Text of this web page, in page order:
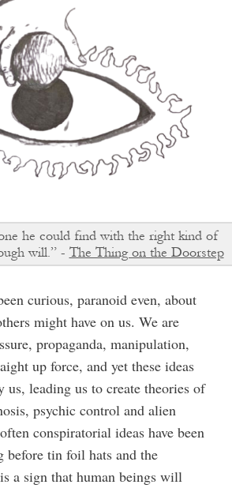
he could find with the right kind of
will.” - The Thing on the Doorstep
curious, paranoid even, about
might have on us. We are
propaganda, manipulation,
up force, and yet these ideas
us, leading us to create theories of
psychic control and alien
conspiratorial ideas have been
before tin foil hats and the
a sign that human beings will